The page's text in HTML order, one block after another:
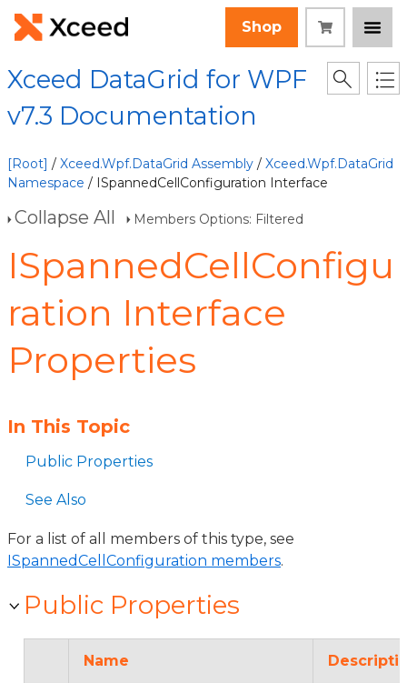
Shop
Xceed DataGrid for WPF
v7.3 Documentation
[Root] / Xceed.Wpf.DataGrid Assembly / Xceed.Wpf.DataGrid
Namespace / ISpannedCellConfiguration Interface
Collapse All Members Options: Filtered
ISpannedCellConfigu
ration Interface
Properties
In This Topic
Public Properties
See Also
For a list of all members of this type, see
ISpannedCellConfiguration members.
Public Properties
Name